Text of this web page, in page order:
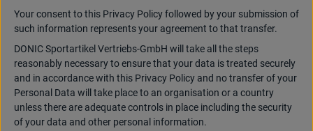
Your consent to this Privacy Policy followed by your submission of
such information represents your agreement to that transfer.
DONIC Sportartikel Vertriebs-GmbH will take all the steps
reasonably necessary to ensure that your data is treated securely
and in accordance with this Privacy Policy and no transfer of your
Personal Data will take place to an organisation or a country
unless there are adequate controls in place including the security
of your data and other personal information.